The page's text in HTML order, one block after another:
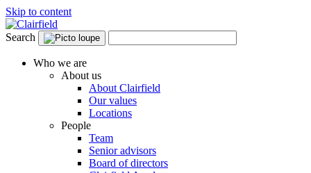
Skip to content
Search
Who we are
About us
About Clairfield
Our values
Locations
People
Team
Senior advisors
Board of directors